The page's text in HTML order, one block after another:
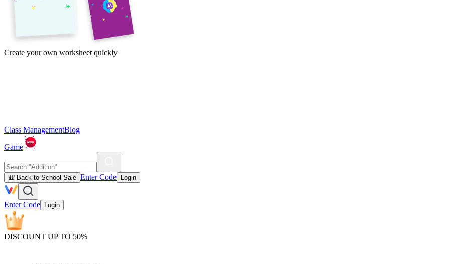
Create your own worksheet quickly
Class ManagementBlog
Game
🎒 Back to School Sale Enter Code Login
Enter Code Login
DISCOUNT UP TO 50%